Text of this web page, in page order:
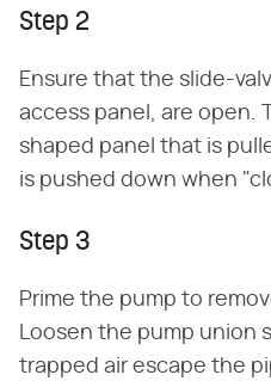
Step 2
Ensure that the slide-
access panel, are open.
shaped panel that is
is pushed down when
Step 3
Prime the pump to
Loosen the pump union
trapped air escape the